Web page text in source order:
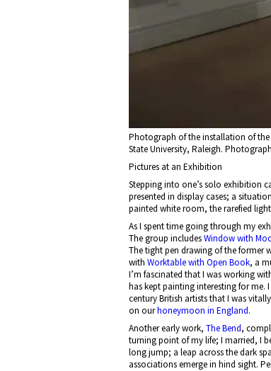
Photograph of the installation of
State University, Raleigh.
Pictures at an Exhibition
Stepping into one’s solo exhibition
presented in display cases; a
painted white room, the rarefied
As I spent time going through my
The group includesWindow with
The tight pen drawing of the former
with Worktable with Open Book, a
I’m fascinated that I was working
has kept painting interesting for me.
century British artists that I was
on ourhoneymoon in England.
Another early work, The Bend,
turning point of my life; I married, I
long jump; a leap across the dark
associations emerge in hind sight.